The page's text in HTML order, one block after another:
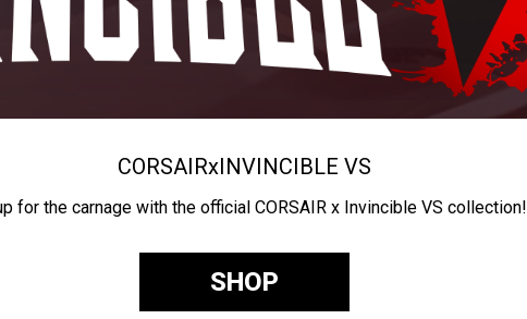
CORSAIRxINVINCIBLE VS
for the carnage with the official CORSAIR x Invincible VS collection!
SHOP